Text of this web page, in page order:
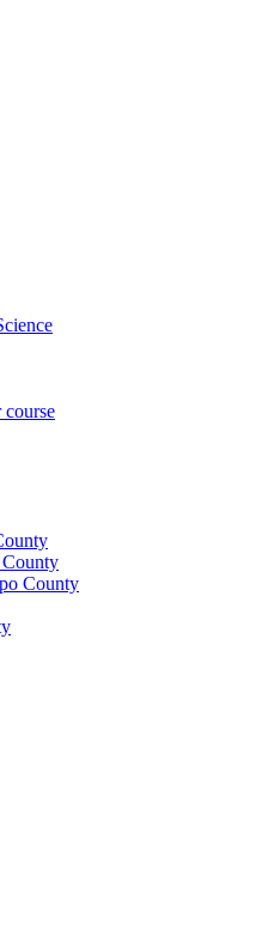
course
County
County